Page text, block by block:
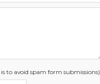
to avoid spam form submissions)